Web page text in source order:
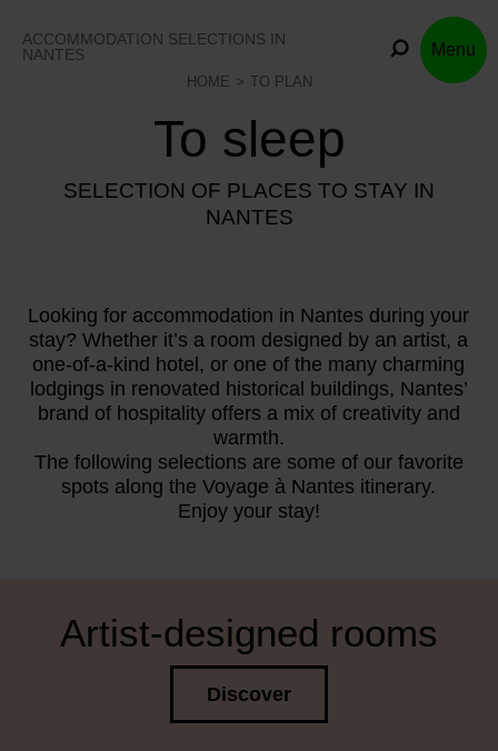
content
ACCOMMODATION SELECTIONS IN
NANTES
Menu
HOME TO PLAN
To sleep
SELECTION OF PLACES TO STAY IN
NANTES
Looking for accommodation in Nantes during your
stay? Whether it’s a room designed by an artist, a
one-of-a-kind hotel, or one of the many charming
lodgings in renovated historical buildings, Nantes’
brand of hospitality offers a mix of creativity and
warmth.
The following selections are some of our favorite
spots along the Voyage à Nantes itinerary.
Enjoy your stay!
Artist-designed rooms
Discover